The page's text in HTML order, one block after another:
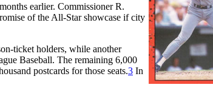
earlier. Commissioner R.
of the All-Star showcase if city
ticket holders, while another
Baseball. The remaining 6,000
postcards for those seats.3 In